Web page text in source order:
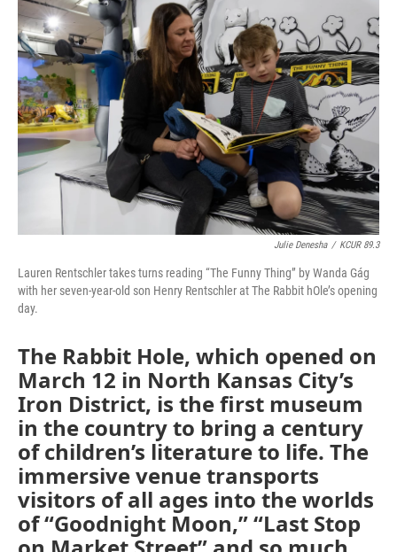
Julie Denesha / KCUR 89.3
Lauren Rentschler takes turns reading “The Funny Thing” by Wanda Gág
with her seven-year-old son Henry Rentschler at The Rabbit hOle’s opening
day.
The Rabbit Hole, which opened on
March 12 in North Kansas City’s
Iron District, is the first museum
in the country to bring a century
of children’s literature to life. The
immersive venue transports
visitors of all ages into the worlds
of “Goodnight Moon,” “Last Stop